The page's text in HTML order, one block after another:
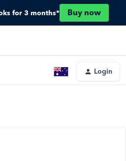
for 3 months* Buy now
Login